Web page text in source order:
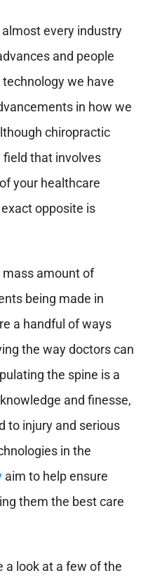
every industry
and people
we have
in how we
chiropractic
field that involves
your healthcare
opposite is
mass amount of
being made in
a handful of ways
the way doctors can
the spine is a
and finesse,
to injury and serious
in the
aim to help ensure
them the best care
a look at a few of the